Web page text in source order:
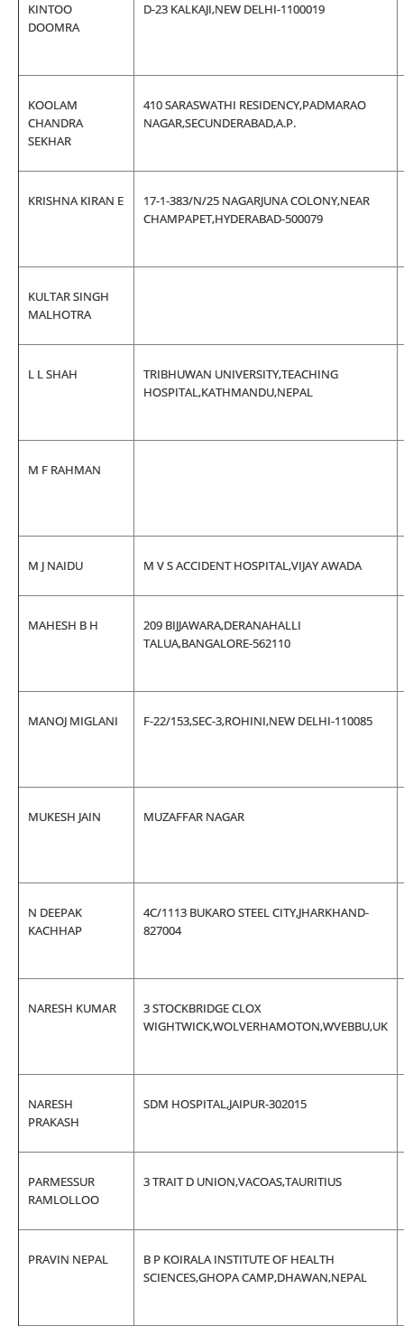
KINTOO
DOOMRA
D-23 KALKAJI,NEW DELHI-1100019
KOOLAM
CHANDRA
SEKHAR
410 SARASWATHI RESIDENCY,PADMARAO
NAGAR,SECUNDERABAD,A.P.
KRISHNA KIRAN E
17-1-383/N/25 NAGARJUNA COLONY,NEAR
CHAMPAPET,HYDERABAD-500079
KULTAR SINGH
MALHOTRA
L L SHAH
TRIBHUWAN UNIVERSITY,TEACHING
HOSPITAL,KATHMANDU,NEPAL
M F RAHMAN
M J NAIDU M V S ACCIDENT HOSPITAL,VIJAY AWADA
MAHESH B H
209 BIJJAWARA,DERANAHALLI
TALUA,BANGALORE-562110
MANOJ MIGLANI F-22/153,SEC-3,ROHINI,NEW DELHI-110085
MUKESH JAIN MUZAFFAR NAGAR
N DEEPAK
KACHHAP
4C/1113 BUKARO STEEL CITY,JHARKHAND-
827004
NARESH KUMAR
3 STOCKBRIDGE CLOX
WIGHTWICK,WOLVERHAMOTON,WVEBBU,UK
NARESH
PRAKASH
SDM HOSPITAL,JAIPUR-302015
PARMESSUR
RAMLOLLOO
3 TRAIT D UNION,VACOAS,TAURITIUS
PRAVIN NEPAL
B P KOIRALA INSTITUTE OF HEALTH
SCIENCES,GHOPA CAMP,DHAWAN,NEPAL